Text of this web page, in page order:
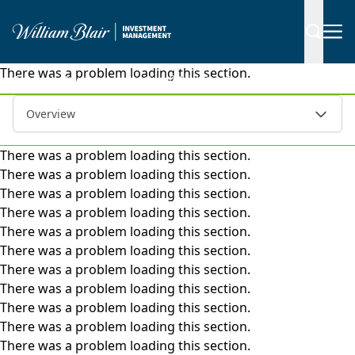
Separate Accounts | Small-Mid Cap Growth
There was a problem loading this section.
Overview
There was a problem loading this section.
There was a problem loading this section.
There was a problem loading this section.
There was a problem loading this section.
There was a problem loading this section.
There was a problem loading this section.
There was a problem loading this section.
There was a problem loading this section.
There was a problem loading this section.
There was a problem loading this section.
There was a problem loading this section.